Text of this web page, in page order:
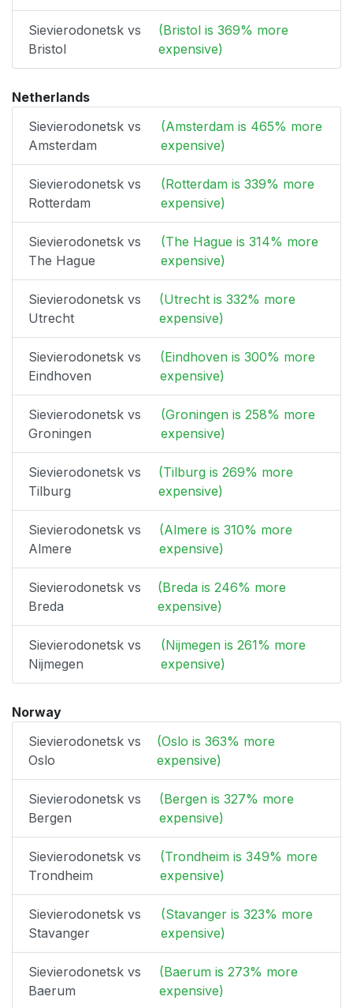
Sievierodonetsk vs
Bristol
(Bristol is 369% more
expensive)
Netherlands
Sievierodonetsk vs
Amsterdam
(Amsterdam is 465% more
expensive)
Sievierodonetsk vs
Rotterdam
(Rotterdam is 339% more
expensive)
Sievierodonetsk vs
The Hague
(The Hague is 314% more
expensive)
Sievierodonetsk vs
Utrecht
(Utrecht is 332% more
expensive)
Sievierodonetsk vs
Eindhoven
(Eindhoven is 300% more
expensive)
Sievierodonetsk vs
Groningen
(Groningen is 258% more
expensive)
Sievierodonetsk vs
Tilburg
(Tilburg is 269% more
expensive)
Sievierodonetsk vs
Almere
(Almere is 310% more
expensive)
Sievierodonetsk vs
Breda
(Breda is 246% more
expensive)
Sievierodonetsk vs
Nijmegen
(Nijmegen is 261% more
expensive)
Norway
Sievierodonetsk vs
Oslo
(Oslo is 363% more
expensive)
Sievierodonetsk vs
Bergen
(Bergen is 327% more
expensive)
Sievierodonetsk vs
Trondheim
(Trondheim is 349% more
expensive)
Sievierodonetsk vs
Stavanger
(Stavanger is 323% more
expensive)
Sievierodonetsk vs
Baerum
(Baerum is 273% more
expensive)